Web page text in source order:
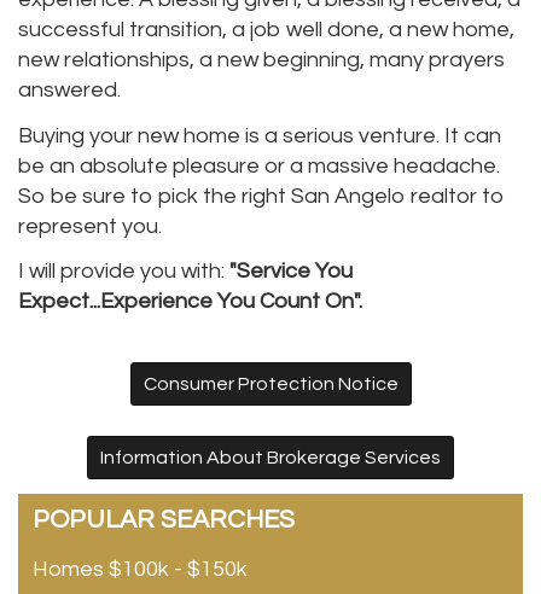
successful transition, a job well done, a new home,
new relationships, a new beginning, many prayers
answered.
Buying your new home is a serious venture. It can
be an absolute pleasure or a massive headache.
So be sure to pick the right San Angelo realtor to
represent you.
I will provide you with: "Service You
Expect...Experience You Count On".
Consumer Protection Notice
Information About Brokerage Services
POPULAR SEARCHES
Homes $100k - $150k